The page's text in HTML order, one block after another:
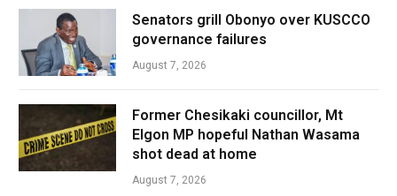
Senators grill Obonyo over KUSCCO
governance failures
August 7, 2026
Former Chesikaki councillor, Mt
Elgon MP hopeful Nathan Wasama
shot dead at home
August 7, 2026